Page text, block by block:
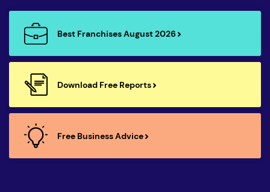
Best Franchises August 2026
Download Free Reports
Free Business Advice